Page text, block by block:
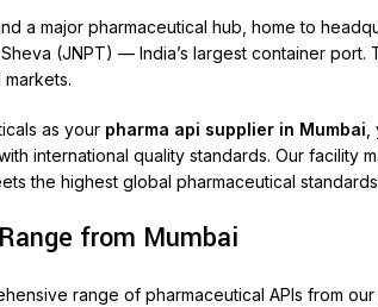
a major pharmaceutical hub, home to
(JNPT) — India’s largest container
as your pharma api supplier in Mumbai
international quality standards. Our facility
the highest global pharmaceutical
from Mumbai
range of pharmaceutical APIs from